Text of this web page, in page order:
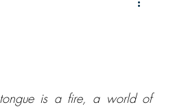
is a fire, a world of